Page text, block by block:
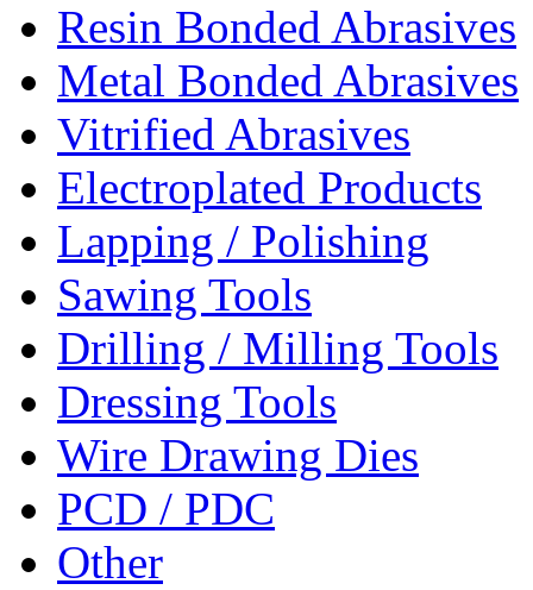
Resin Bonded Abrasives
Metal Bonded Abrasives
Vitrified Abrasives
Electroplated Products
Lapping / Polishing
Sawing Tools
Drilling / Milling Tools
Dressing Tools
Wire Drawing Dies
PCD / PDC
Other